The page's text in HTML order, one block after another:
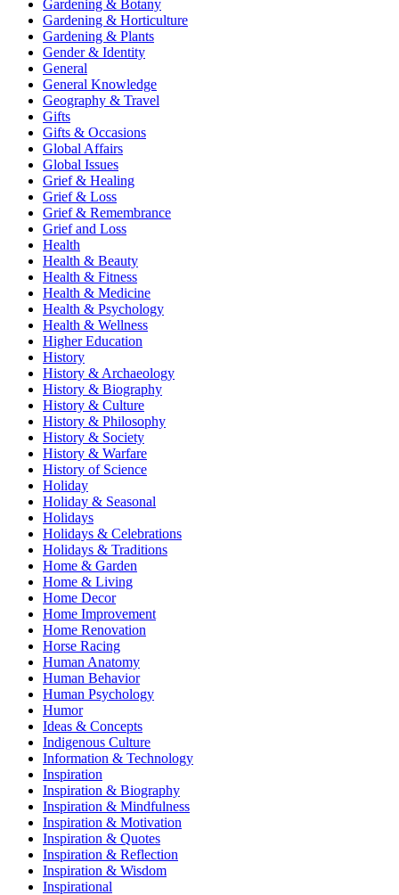
Gardening & Botany
Gardening & Horticulture
Gardening & Plants
Gender & Identity
General
General Knowledge
Geography & Travel
Gifts
Gifts & Occasions
Global Affairs
Global Issues
Grief & Healing
Grief & Loss
Grief & Remembrance
Grief and Loss
Health
Health & Beauty
Health & Fitness
Health & Medicine
Health & Psychology
Health & Wellness
Higher Education
History
History & Archaeology
History & Biography
History & Culture
History & Philosophy
History & Society
History & Warfare
History of Science
Holiday
Holiday & Seasonal
Holidays
Holidays & Celebrations
Holidays & Traditions
Home & Garden
Home & Living
Home Decor
Home Improvement
Home Renovation
Horse Racing
Human Anatomy
Human Behavior
Human Psychology
Humor
Ideas & Concepts
Indigenous Culture
Information & Technology
Inspiration
Inspiration & Biography
Inspiration & Mindfulness
Inspiration & Motivation
Inspiration & Quotes
Inspiration & Reflection
Inspiration & Wisdom
Inspirational